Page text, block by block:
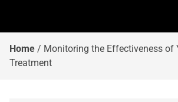
Home / Monitoring the Effectiveness of
Treatment